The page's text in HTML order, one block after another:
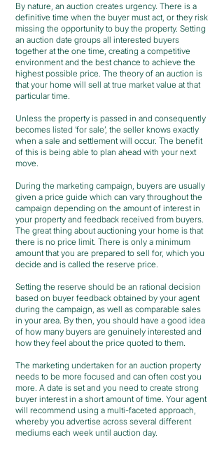
By nature, an auction creates urgency. There is a
definitive time when the buyer must act, or they risk
missing the opportunity to buy the property. Setting
an auction date groups all interested buyers
together at the one time, creating a competitive
environment and the best chance to achieve the
highest possible price. The theory of an auction is
that your home will sell at true market value at that
particular time.
Unless the property is passed in and consequently
becomes listed ‘for sale’, the seller knows exactly
when a sale and settlement will occur. The benefit
of this is being able to plan ahead with your next
move.
During the marketing campaign, buyers are usually
given a price guide which can vary throughout the
campaign depending on the amount of interest in
your property and feedback received from buyers.
The great thing about auctioning your home is that
there is no price limit. There is only a minimum
amount that you are prepared to sell for, which you
decide and is called the reserve price.
Setting the reserve should be an rational decision
based on buyer feedback obtained by your agent
during the campaign, as well as comparable sales
in your area. By then, you should have a good idea
of how many buyers are genuinely interested and
how they feel about the price quoted to them.
The marketing undertaken for an auction property
needs to be more focused and can often cost you
more. A date is set and you need to create strong
buyer interest in a short amount of time. Your agent
will recommend using a multi-faceted approach,
whereby you advertise across several different
mediums each week until auction day.